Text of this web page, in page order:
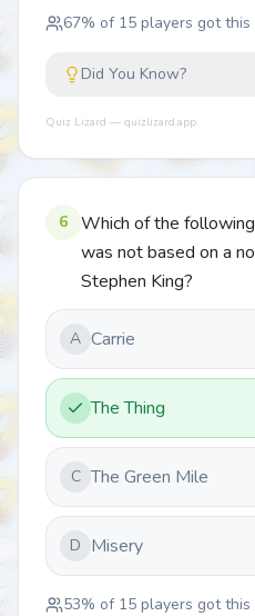
67% of 15 players got this
Did You Know?
Quiz Lizard — quizlizard.app
6
Which of the
was not based on a
Stephen King?
A Carrie
The Thing
C The Green Mile
D Misery
53% of 15 players got this